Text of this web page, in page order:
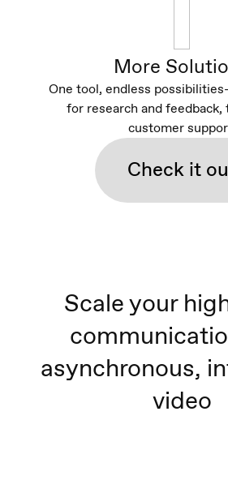
More
One tool, endless
for research and feedback,
customer
Check it
Scale your
asynchronous,
video